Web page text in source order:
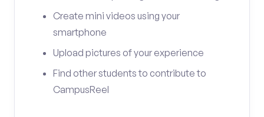
Create mini videos using your
smartphone
Upload pictures of your experience
Find other students to contribute to
CampusReel